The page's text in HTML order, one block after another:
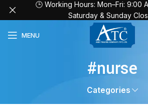
MENU
#nurse
Categories
🕒 Working Hours: Mon–Fri: 9:00
Saturday & Sunday